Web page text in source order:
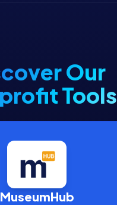
Our
Tools
MuseumHub